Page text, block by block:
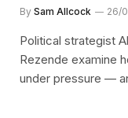
By Sam Allcock 26/
Political strategist
Rezende examine
under pressure —